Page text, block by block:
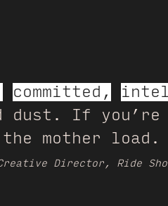
committed,
dust. If you’re
mother load.
Director, Ride